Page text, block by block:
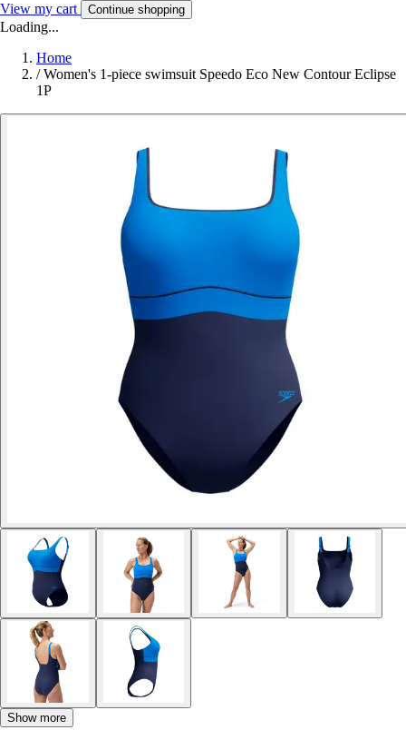
View my cart Continue shopping
Loading...
Home
/ Women's 1-piece swimsuit Speedo Eco New Contour Eclipse
1P
Show more